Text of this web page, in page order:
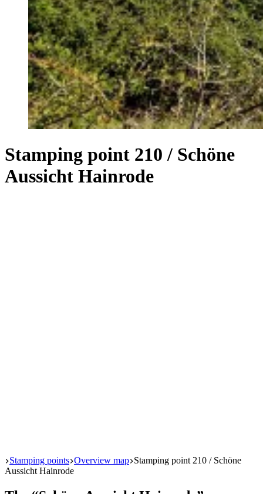
Stamping point 210 / Schöne
Aussicht Hainrode
Start
Stamping points Overview map Stamping point 210 / Schöne
Aussicht Hainrode